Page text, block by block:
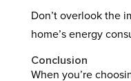
Don’t overlook the
home’s energy
Conclusion
When you’re